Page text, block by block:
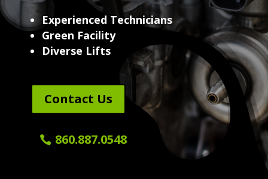
Experienced Technicians
Green Facility
Diverse Lifts
Contact Us
860.887.0548